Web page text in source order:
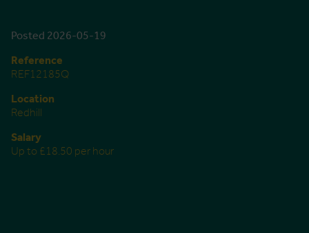
Posted 2026-05-19
Reference
REF12185Q
Location
Redhill
Salary
Up to £18.50 per hour